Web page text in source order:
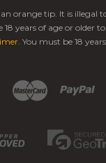
orange tip. It is illegal
years of age or older
. You must be 18